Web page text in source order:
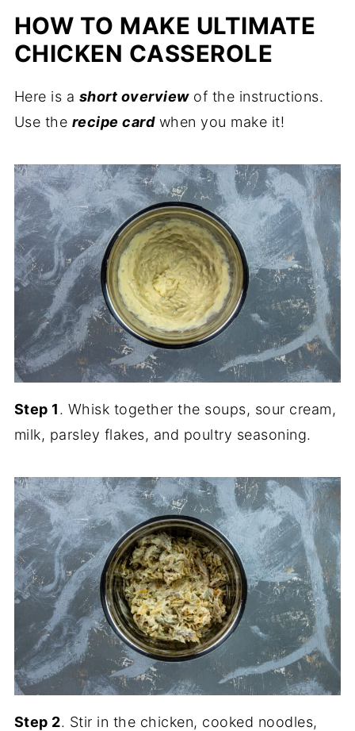
HOW TO MAKE ULTIMATE
CHICKEN CASSEROLE
Here is a short overviewof the instructions.
Use the recipe cardwhen you make it!
Step 1. Whisk together the soups, sour cream,
milk, parsley flakes, and poultry seasoning.
Step 2. Stir in the chicken, cooked noodles,